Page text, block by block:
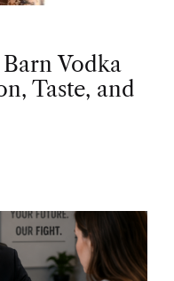
Vodka
Taste, and